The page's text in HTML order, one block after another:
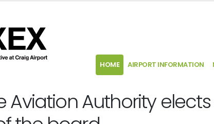
HOME AIRPORT INFORMATION
Aviation Authority